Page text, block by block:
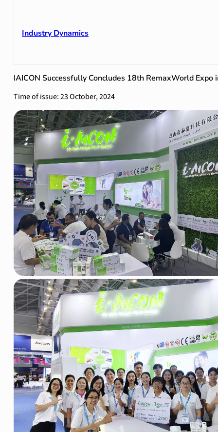
Industry Dynamics
IAICON Successfully Concludes 18th RemaxWorld Expo
Time of issue: 23 October, 2024